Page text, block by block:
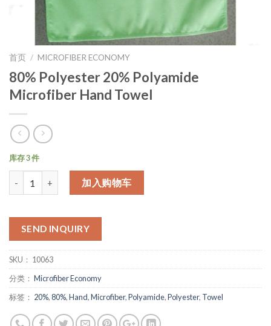
首页 / MICROFIBER ECONOMY
80% Polyester 20% Polyamide
Microfiber Hand Towel
库存 3 件
加入购物车
SEND INQUIRY
SKU： 10063
分类： Microfiber Economy
标签： 20%,80%,Hand,Microfiber,Polyamide,Polyester, Towel